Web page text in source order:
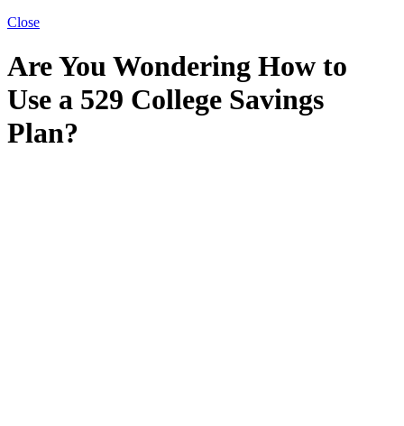
Close
Are You Wondering How to
Use a 529 College Savings
Plan?